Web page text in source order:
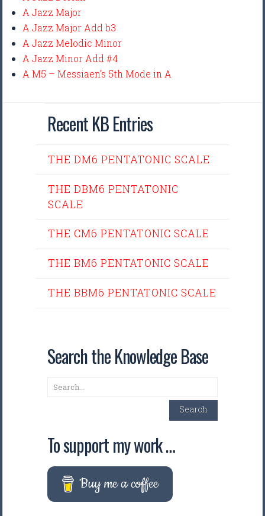
A Jazz Major
A Jazz Major Add b3
A Jazz Melodic Minor
A Jazz Minor Add #4
A M5 – Messiaen’s 5th Mode in A
Recent KB Entries
THE DM6 PENTATONIC SCALE
THE DBM6 PENTATONIC
SCALE
THE CM6 PENTATONIC SCALE
THE BM6 PENTATONIC SCALE
THE BBM6 PENTATONIC SCALE
Search the Knowledge Base
Search
Search
To support my work …
Buy me a coffee